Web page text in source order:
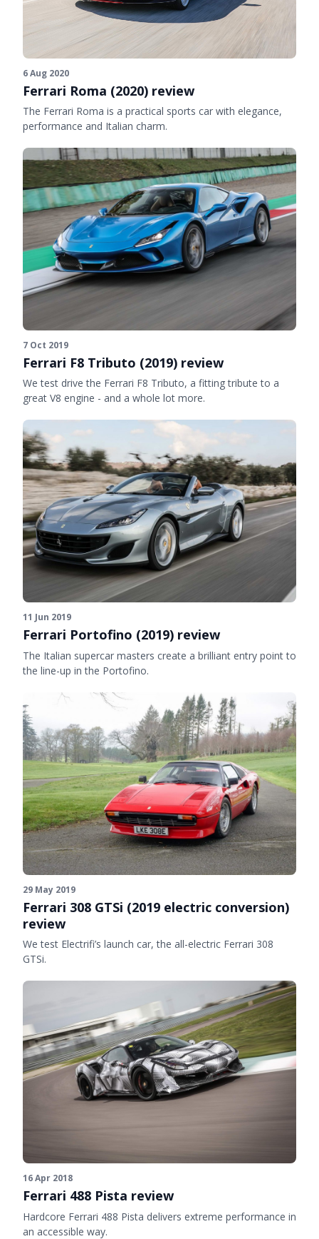
6 Aug 2020
Ferrari Roma (2020) review
The Ferrari Roma is a practical sports car with elegance,
performance and Italian charm.
7 Oct 2019
Ferrari F8 Tributo (2019) review
We test drive the Ferrari F8 Tributo, a fitting tribute to a
great V8 engine - and a whole lot more.
11 Jun 2019
Ferrari Portofino (2019) review
The Italian supercar masters create a brilliant entry point to
the line-up in the Portofino.
29 May 2019
Ferrari 308 GTSi (2019 electric conversion)
review
We test Electrifi’s launch car, the all-electric Ferrari 308
GTSi.
16 Apr 2018
Ferrari 488 Pista review
Hardcore Ferrari 488 Pista delivers extreme performance in
an accessible way.